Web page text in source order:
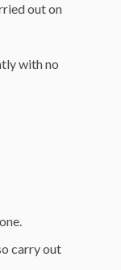
out on
with no
carry out